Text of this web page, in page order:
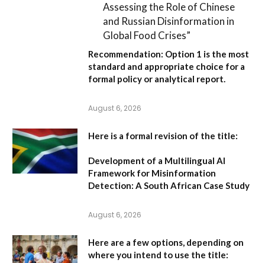
Assessing the Role of Chinese
and Russian Disinformation in
Global Food Crises”
Recommendation: Option 1 is the most
standard and appropriate choice for a
formal policy or analytical report.
August 6, 2026
Here is a formal revision of the title:
Development of a Multilingual AI
Framework for Misinformation
Detection: A South African Case Study
August 6, 2026
Here are a few options, depending on
where you intend to use the title: